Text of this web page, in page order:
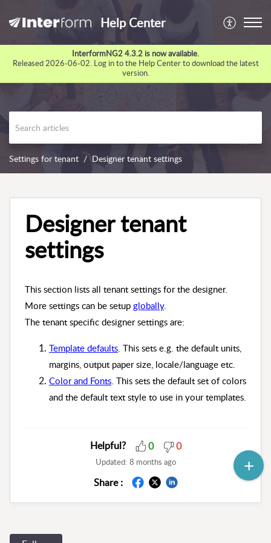
Help Center
InterformNG2 4.3.2 is now available.
Released 2026-06-02. Log in to the Help Center to download the latest
version.
Settings for tenant Designer tenant settings
Designer tenant
settings
This section lists all tenant settings for the designer.
More settings can be setup globally.
The tenant specific designer settings are:
Template defaults . This sets e.g. the default units,
margins, output paper size, locale/language etc.
Color and Fonts . This sets the default set of colors
and the default text style to use in your templates.
Helpful? 0 0
Updated: 8 months ago
Share :